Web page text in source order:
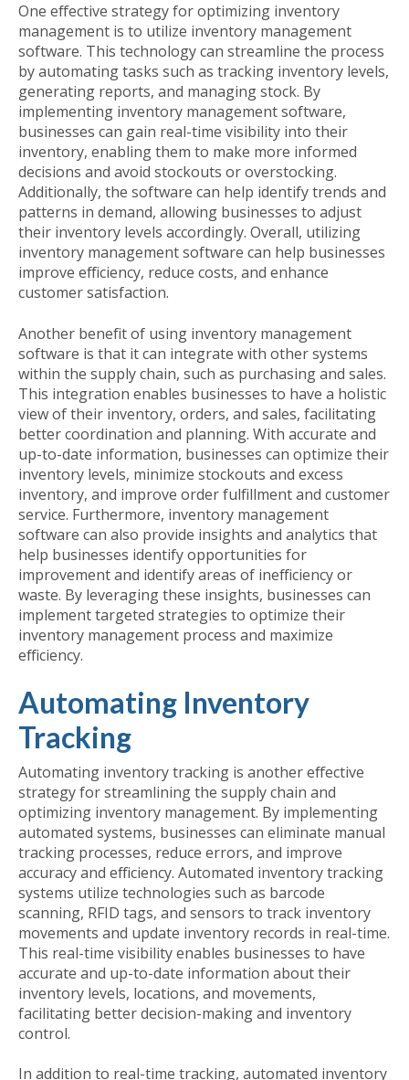
One effective strategy for optimizing inventory
management is to utilize inventory management
software. This technology can streamline the process
by automating tasks such as tracking inventory levels,
generating reports, and managing stock. By
implementing inventory management software,
businesses can gain real-time visibility into their
inventory, enabling them to make more informed
decisions and avoid stockouts or overstocking.
Additionally, the software can help identify trends and
patterns in demand, allowing businesses to adjust
their inventory levels accordingly. Overall, utilizing
inventory management software can help businesses
improve efficiency, reduce costs, and enhance
customer satisfaction.
Another benefit of using inventory management
software is that it can integrate with other systems
within the supply chain, such as purchasing and sales.
This integration enables businesses to have a holistic
view of their inventory, orders, and sales, facilitating
better coordination and planning. With accurate and
up-to-date information, businesses can optimize their
inventory levels, minimize stockouts and excess
inventory, and improve order fulfillment and customer
service. Furthermore, inventory management
software can also provide insights and analytics that
help businesses identify opportunities for
improvement and identify areas of inefficiency or
waste. By leveraging these insights, businesses can
implement targeted strategies to optimize their
inventory management process and maximize
efficiency.
Automating Inventory
Tracking
Automating inventory tracking is another effective
strategy for streamlining the supply chain and
optimizing inventory management. By implementing
automated systems, businesses can eliminate manual
tracking processes, reduce errors, and improve
accuracy and efficiency. Automated inventory tracking
systems utilize technologies such as barcode
scanning, RFID tags, and sensors to track inventory
movements and update inventory records in real-time.
This real-time visibility enables businesses to have
accurate and up-to-date information about their
inventory levels, locations, and movements,
facilitating better decision-making and inventory
control.
In addition to real-time tracking, automated inventory